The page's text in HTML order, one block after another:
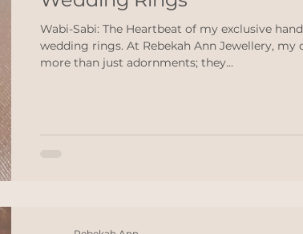
Wabi-Sabi: The Heartbeat of my exclusive
wedding rings. At Rebekah Ann Jewellery, my
more than just adornments; they...